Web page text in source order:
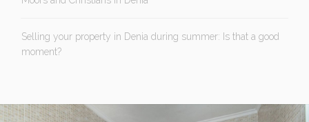
Selling your property in Denia during summer: Is that a good
moment?